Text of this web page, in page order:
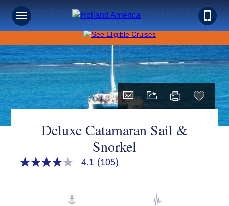
Save on Sunshine: Caribbean Cruises Up to 40% Off +
Onboard Credit!
Deluxe Catamaran Sail &
Snorkel
4.1
4.1 (105)